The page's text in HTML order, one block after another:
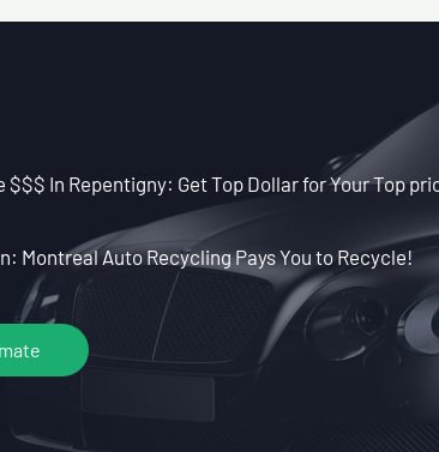
$$$ In Repentigny: Get Top Dollar for Your Top
Montreal Auto Recycling Pays You to Recycle!